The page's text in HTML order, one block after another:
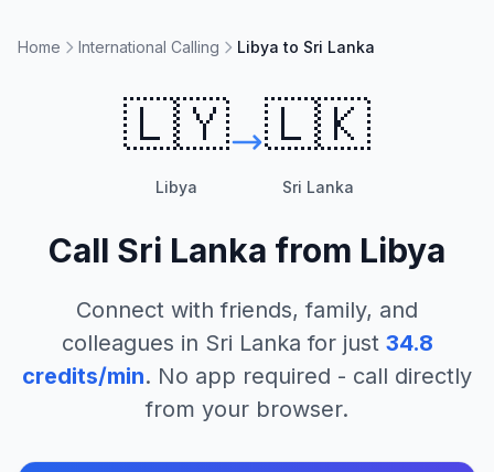
Home International Calling Libya to Sri Lanka
🇱🇾
Libya
🇱🇰
Sri Lanka
Call Sri Lanka from Libya
Connect with friends, family, and
colleagues in Sri Lanka for just 34.8
credits/min. No app required - call directly
from your browser.